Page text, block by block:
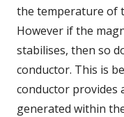
the temperature of
However if the
stabilises, then so
conductor. This is
conductor provides
generated within